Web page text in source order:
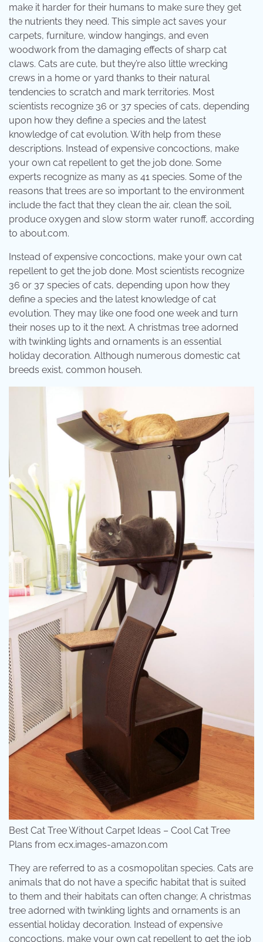
make it harder for their humans to make sure they get
the nutrients they need. This simple act saves your
carpets, furniture, window hangings, and even
woodwork from the damaging effects of sharp cat
claws. Cats are cute, but they’re also little wrecking
crews in a home or yard thanks to their natural
tendencies to scratch and mark territories. Most
scientists recognize 36 or 37 species of cats, depending
upon how they define a species and the latest
knowledge of cat evolution. With help from these
descriptions. Instead of expensive concoctions, make
your own cat repellent to get the job done. Some
experts recognize as many as 41 species. Some of the
reasons that trees are so important to the environment
include the fact that they clean the air, clean the soil,
produce oxygen and slow storm water runoff, according
to about.com.
Instead of expensive concoctions, make your own cat
repellent to get the job done. Most scientists recognize
36 or 37 species of cats, depending upon how they
define a species and the latest knowledge of cat
evolution. They may like one food one week and turn
their noses up to it the next. A christmas tree adorned
with twinkling lights and ornaments is an essential
holiday decoration. Although numerous domestic cat
breeds exist, common househ.
Best Cat Tree Without Carpet Ideas – Cool Cat Tree
Plans from ecx.images-amazon.com
They are referred to as a cosmopolitan species. Cats are
animals that do not have a specific habitat that is suited
to them and their habitats can often change; A christmas
tree adorned with twinkling lights and ornaments is an
essential holiday decoration. Instead of expensive
concoctions, make your own cat repellent to get the job